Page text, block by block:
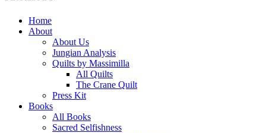
Home
About
About Us
Jungian Analysis
Quilts by Massimilla
All Quilts
The Crane Quilt
Press Kit
Books
All Books
Sacred Selfishness